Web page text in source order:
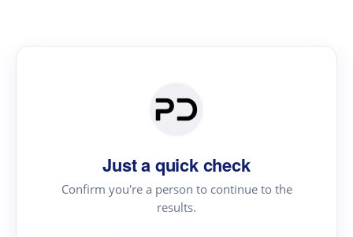
Just a quick check
Confirm you're a person to continue to the
results.